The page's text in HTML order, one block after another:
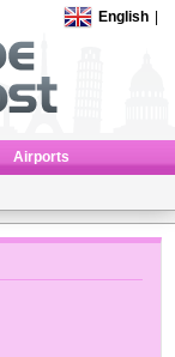
English
Airports